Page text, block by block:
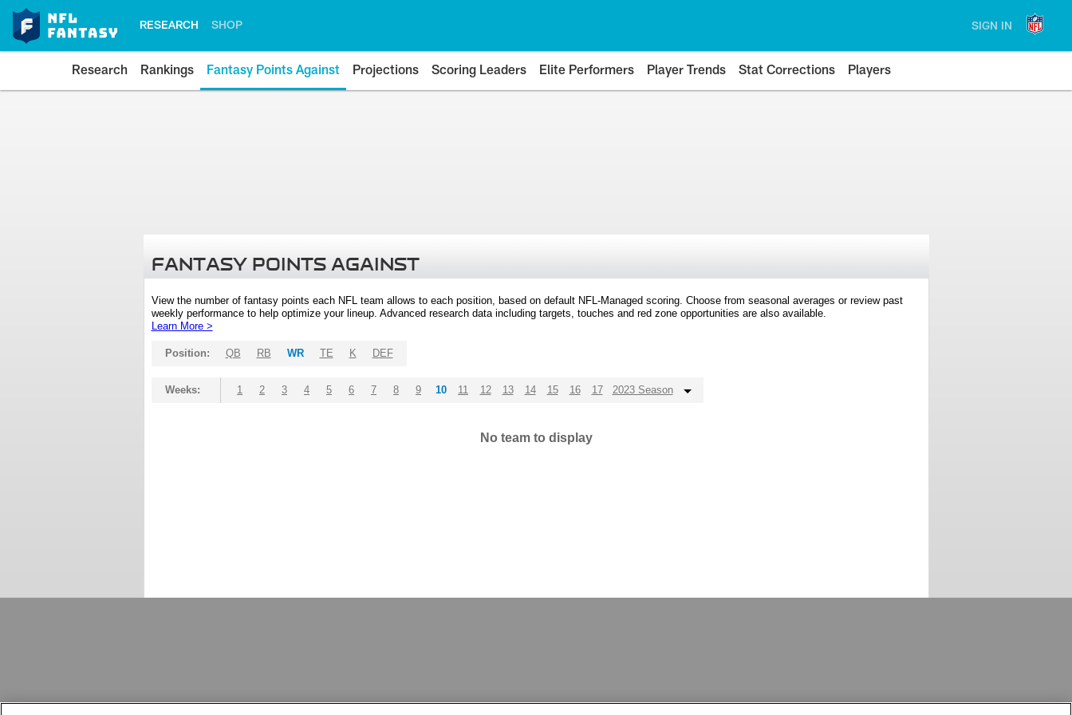
RESEARCH SHOP SIGN IN
Research Rankings Fantasy Points Against Projections Scoring Leaders Elite Performers Player Trends Stat Corrections Players
FANTASY POINTS AGAINST
View the number of fantasy points each NFL team allows to each position, based on default NFL-Managed scoring. Choose from seasonal averages or review past
weekly performance to help optimize your lineup. Advanced research data including targets, touches and red zone opportunities are also available.
Learn More >
Position: QB RB WR TE K DEF
Weeks: 1 2 3 4 5 6 7 8 9 10 11 12 13 14 15 16 17 2023 Season
No team to display